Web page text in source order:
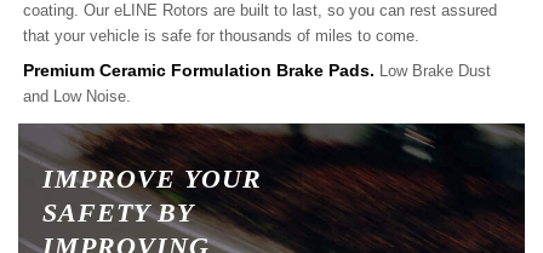
coating. Our eLINE Rotors are built to last, so you can rest assured
that your vehicle is safe for thousands of miles to come.
Premium Ceramic Formulation Brake Pads. Low Brake Dust
and Low Noise.
IMPROVE YOUR
SAFETY BY
IMPROVING